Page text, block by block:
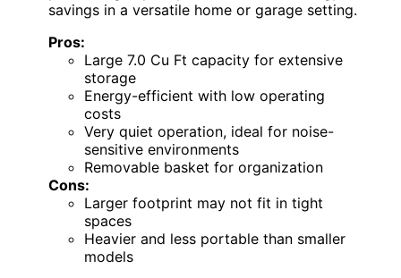
savings in a versatile home or garage setting.
Pros:
Large 7.0 Cu Ft capacity for extensive
storage
Energy-efficient with low operating
costs
Very quiet operation, ideal for noise-
sensitive environments
Removable basket for organization
Cons:
Larger footprint may not fit in tight
spaces
Heavier and less portable than smaller
models